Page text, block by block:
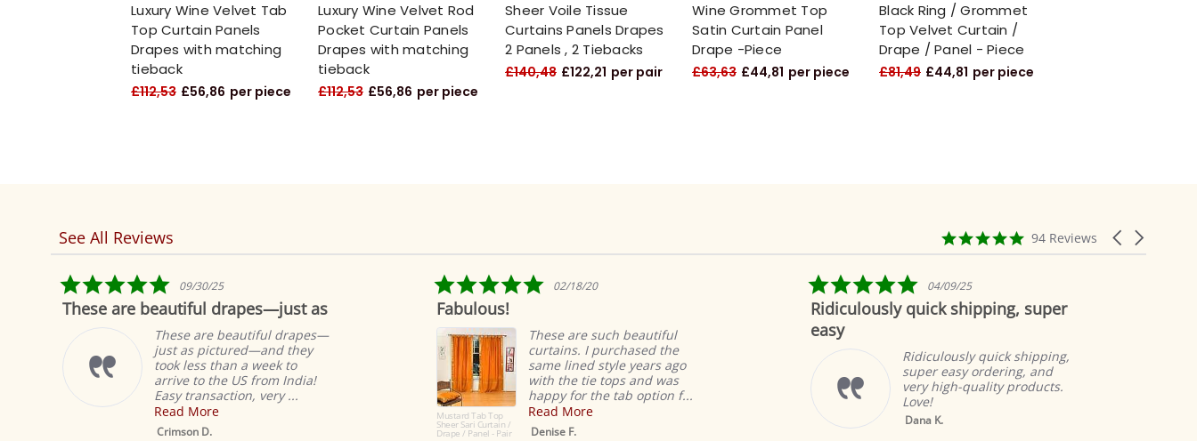
Luxury Wine Velvet Tab
Top Curtain Panels
Drapes with matching
tieback
£112,53 £56,86 per piece
Luxury Wine Velvet Rod
Pocket Curtain Panels
Drapes with matching
tieback
£112,53 £56,86 per piece
Sheer Voile Tissue
Curtains Panels Drapes
2 Panels , 2 Tiebacks
£140,48 £122,21 per pair
Wine Grommet Top
Satin Curtain Panel
Drape -Piece
£63,63 £44,81 per piece
Black Ring / Grommet
Top Velvet Curtain /
Drape / Panel - Piece
£81,49 £44,81 per piece
Reviews
Carousel
arrows
4.9
star
94 Reviews
See All Reviews
5.0
star
rating
09/30/25
These are beautiful drapes—just as
These are beautiful drapes—
just as pictured—and they
took less than a week to
arrive to the US from India!
Easy transaction, very ...
Read More
Crimson D.
5.0
star
02/18/20
Fabulous!
Mustard Tab Top
Sheer Sari Curtain /
Drape / Panel - Pair
These are such beautiful
curtains. I purchased the
same lined style years ago
with the tie tops and was
happy for the tab option f...
Read More
Denise F.
5.0
star
rating
04/09/25
Ridiculously quick shipping, super
easy
Ridiculously quick shipping,
super easy ordering, and
very high-quality products.
Love!
Dana K.